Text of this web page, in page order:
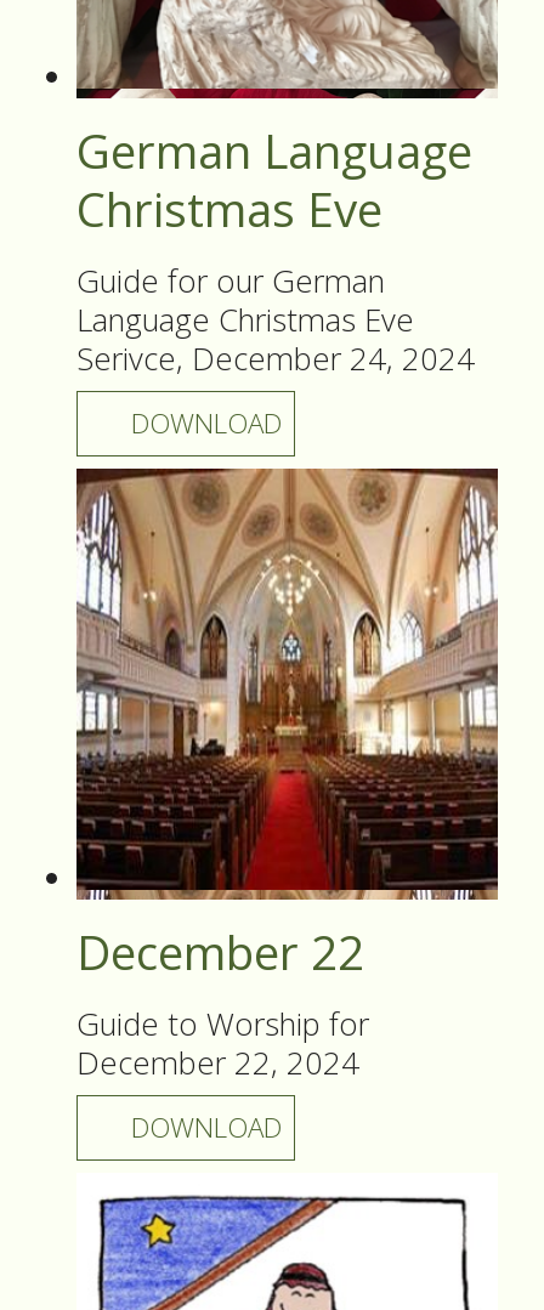
German Language
Christmas Eve
Guide for our German
Language Christmas Eve
Serivce, December 24, 2024
DOWNLOAD
December 22
Guide to Worship for
December 22, 2024
DOWNLOAD